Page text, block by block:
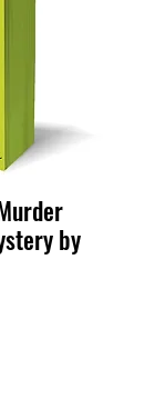
by